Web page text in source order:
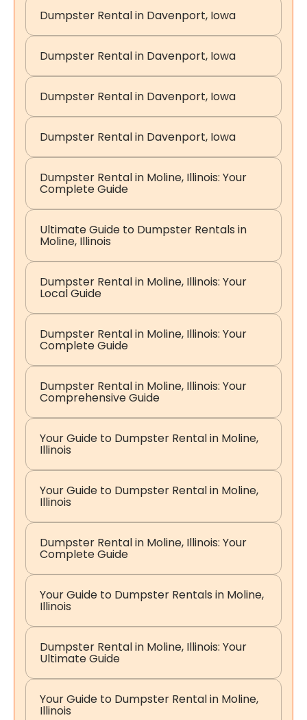
Dumpster Rental in Davenport, Iowa
Dumpster Rental in Davenport, Iowa
Dumpster Rental in Davenport, Iowa
Dumpster Rental in Davenport, Iowa
Dumpster Rental in Moline, Illinois: Your
Complete Guide
Ultimate Guide to Dumpster Rentals in
Moline, Illinois
Dumpster Rental in Moline, Illinois: Your
Local Guide
Dumpster Rental in Moline, Illinois: Your
Complete Guide
Dumpster Rental in Moline, Illinois: Your
Comprehensive Guide
Your Guide to Dumpster Rental in Moline,
Illinois
Your Guide to Dumpster Rental in Moline,
Illinois
Dumpster Rental in Moline, Illinois: Your
Complete Guide
Your Guide to Dumpster Rentals in Moline,
Illinois
Dumpster Rental in Moline, Illinois: Your
Ultimate Guide
Your Guide to Dumpster Rental in Moline,
Illinois